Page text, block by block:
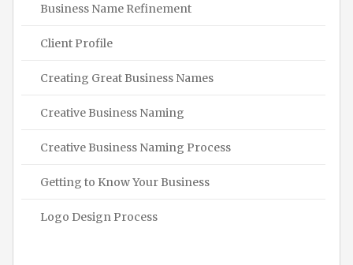
Business Name Refinement
Client Profile
Creating Great Business Names
Creative Business Naming
Creative Business Naming Process
Getting to Know Your Business
Logo Design Process